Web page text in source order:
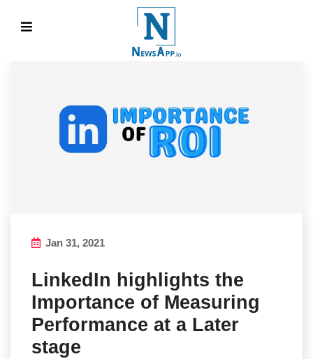
Jan 31, 2021
LinkedIn highlights the
Importance of Measuring
Performance at a Later
stage